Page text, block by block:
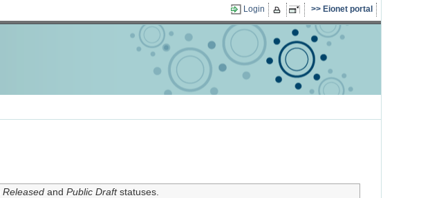
Login Eionet portal
Releasedand Public Draftstatuses.